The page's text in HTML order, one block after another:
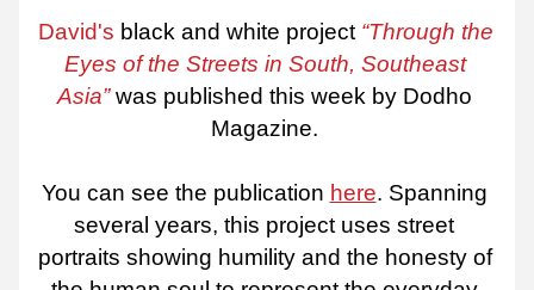
David's black and white project “Through the
Eyes of the Streets in South, Southeast
Asia” was published this week by Dodho
Magazine.
You can see the publication here. Spanning
several years, this project uses street
portraits showing humility and the honesty of